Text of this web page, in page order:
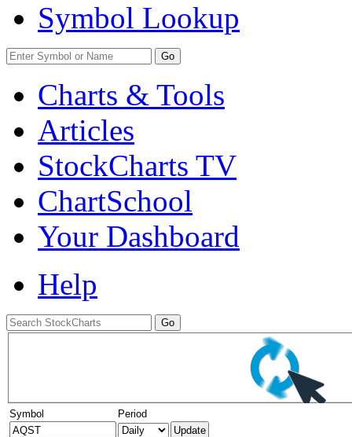
Symbol Lookup
Go
Charts & Tools
Articles
StockCharts TV
ChartSchool
Your Dashboard
Help
Symbol Period